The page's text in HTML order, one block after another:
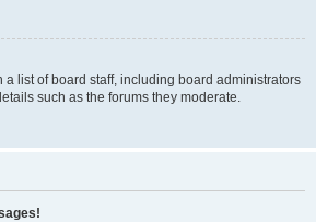
a list of board staff, including board administrators
such as the forums they moderate.